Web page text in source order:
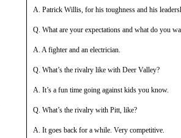
A. Patrick Willis, for his toughness and his
Q. What are your expectations and what do you
A. A fighter and an electrician.
Q. What’s the rivalry like with Deer Valley?
A. It’s a fun time going against kids you know.
Q. What’s the rivalry with Pitt, like?
A. It goes back for a while. Very competitive.